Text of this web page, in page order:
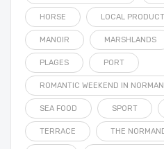
HORSE LOCAL
MANOIR MARSHLANDS
PLAGES PORT
ROMANTIC WEEKEND IN
SEA FOOD SPORT
TERRACE THE